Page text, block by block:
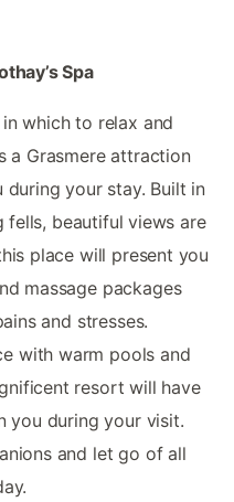
Spa
which to relax and
a Grasmere attraction
your stay. Built in
beautiful views are
place will present you
massage packages
and stresses.
with warm pools and
resort will have
you during your visit.
and let go of all